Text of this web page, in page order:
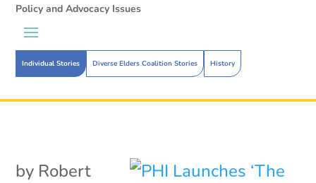
Individual Stories Diverse Elders Coalition Stories History
Policy and Advocacy Issues
by Robert